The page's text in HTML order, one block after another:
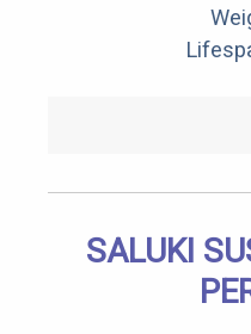
SALUKI